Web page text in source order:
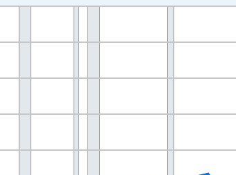
01-01 1:00:00 to 2025-01-01 1:00:00.